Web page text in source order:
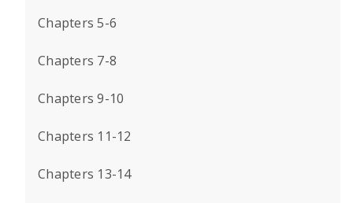
Chapters 5-6
Chapters 7-8
Chapters 9-10
Chapters 11-12
Chapters 13-14